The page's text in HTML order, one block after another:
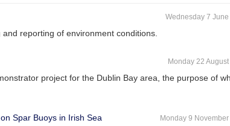
Wednesday 7
reporting of environment conditions.
Monday 22
project for the Dublin Bay area, the purpose of
Spar Buoys in Irish Sea Monday 9